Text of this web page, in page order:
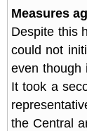
Measures
Despite this
could not
even though
It took a
the Central